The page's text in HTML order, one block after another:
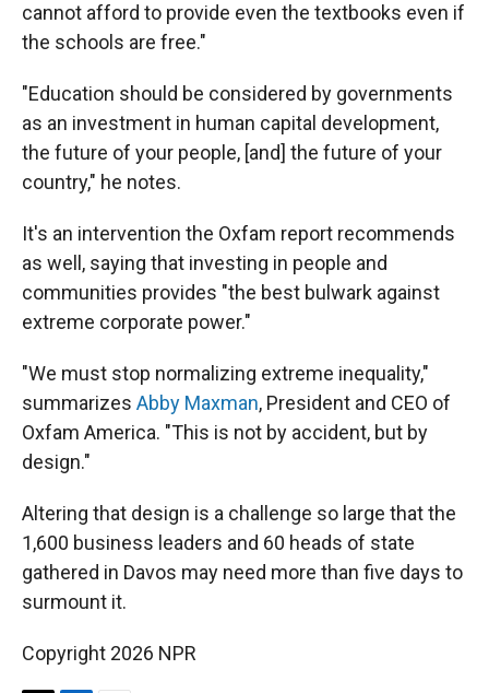
cannot afford to provide even the textbooks even if
the schools are free."
"Education should be considered by governments
as an investment in human capital development,
the future of your people, [and] the future of your
country," he notes.
It's an intervention the Oxfam report recommends
as well, saying that investing in people and
communities provides "the best bulwark against
extreme corporate power."
"We must stop normalizing extreme inequality,"
summarizes Abby Maxman, President and CEO of
Oxfam America. "This is not by accident, but by
design."
Altering that design is a challenge so large that the
1,600 business leaders and 60 heads of state
gathered in Davos may need more than five days to
surmount it.
Copyright 2026 NPR